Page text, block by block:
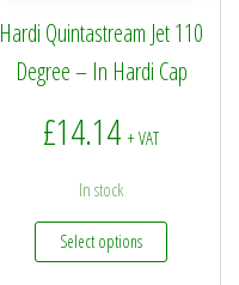
Hardi Quintastream Jet 110
Degree – In Hardi Cap
£14.14 + VAT
In stock
Select options
This